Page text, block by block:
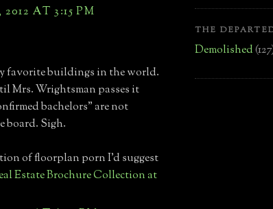
AT 3:15 PM
favorite buildings in the world.
Mrs. Wrightsman passes it
bachelors" are not
board. Sigh.
of floorplan porn I'd suggest
Estate Brochure Collection at
THE
Demolished